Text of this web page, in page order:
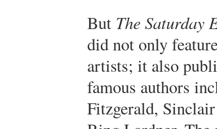
But The Saturday
did not only
artists; it also
famous authors
Fitzgerald,